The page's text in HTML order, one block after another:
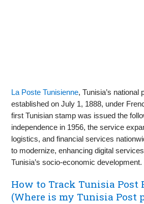
La Poste Tunisienne, Tunisia’s
established on July 1, 1888, under
first Tunisian stamp was issued the
independence in 1956, the service
logistics, and financial services
to modernize, enhancing digital
Tunisia’s socio-economic development.
How to Track Tunisia Post
(Where is my Tunisia Post